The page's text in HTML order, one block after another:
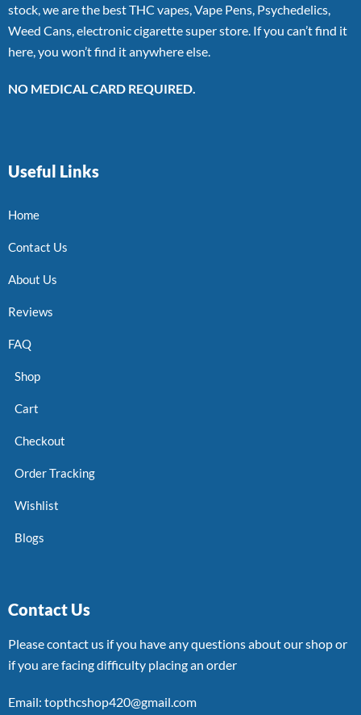
stock, we are the best THC vapes, Vape Pens, Psychedelics,
Weed Cans, electronic cigarette super store. If you can’t find it
here, you won’t find it anywhere else.
NO MEDICAL CARD REQUIRED.
Useful Links
Home
Contact Us
About Us
Reviews
FAQ
Shop
Cart
Checkout
Order Tracking
Wishlist
Blogs
Contact Us
Please contact us if you have any questions about our shop or
if you are facing difficulty placing an order
Email: topthcshop420@gmail.com